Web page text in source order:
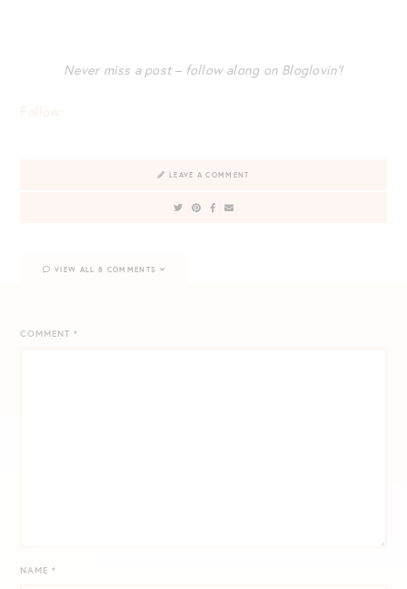
Never miss a post – follow along on Bloglovin’!
Follow
LEAVE A COMMENT
COMMENT*
NAME*
VIEW ALL 8 COMMENTS